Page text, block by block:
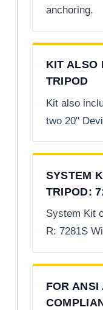
anchoring.
KIT ALSO
TRIPOD
Kit also
two 20"
SYSTEM
TRIPOD:
System Kit
R: 7281S
FOR ANSI